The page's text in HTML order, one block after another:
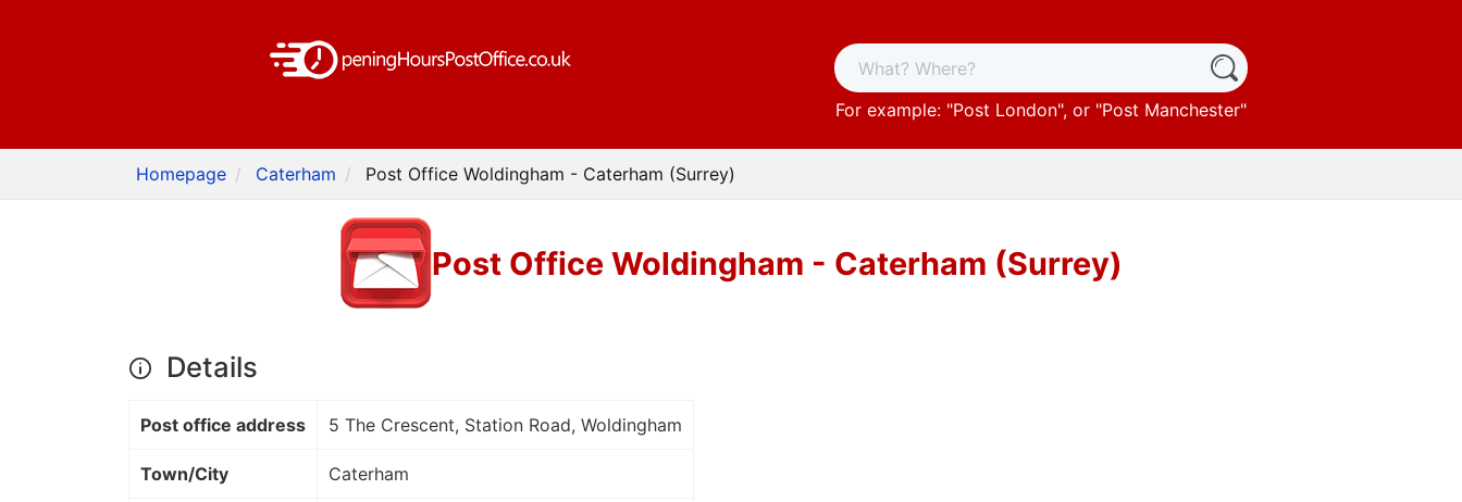
For example: "Post London", or "Post Manchester"
Homepage Caterham Post Office Woldingham - Caterham (Surrey)
Post Office Woldingham - Caterham (Surrey)
Details
Post office address 5 The Crescent, Station Road, Woldingham
Town/City Caterham